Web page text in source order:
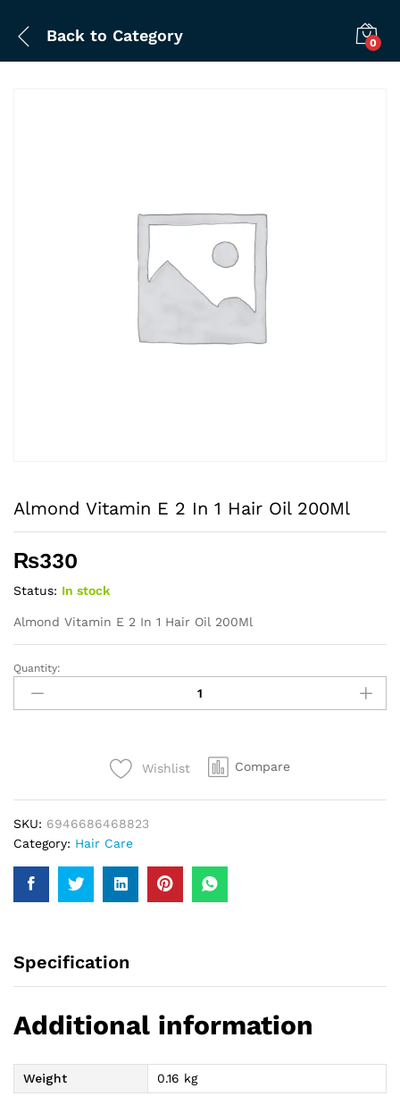
Back to Category 0
Almond Vitamin E 2 In 1 Hair Oil 200Ml
₨330
Status: In stock
Almond Vitamin E 2 In 1 Hair Oil 200Ml
Almond
Vitamin
E
200Ml
quantity
Quantity:
Wishlist Compare
SKU: 6946686468823
Category: Hair Care
Specification
Additional information
Weight 0.16 kg